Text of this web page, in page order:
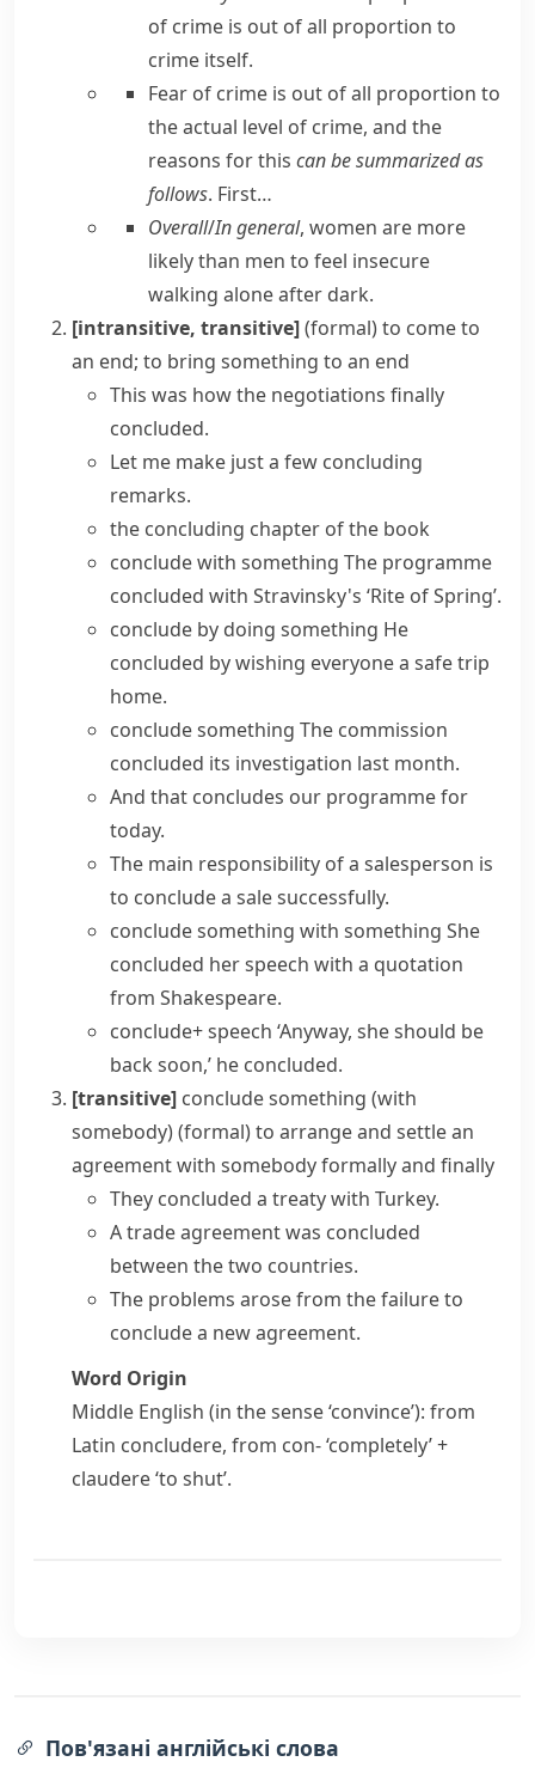
of crime is out of all proportion to
crime itself.
Fear of crime is out of all proportion to
the actual level of crime, and the
reasons for this can be summarized as
follows. First…
Overall/In general, women are more
likely than men to feel insecure
walking alone after dark.
[intransitive, transitive](formal)to come to
an end; to bring something to an end
This was how the negotiations finally
concluded.
Let me make just a few concluding
remarks.
the concluding chapter of the book
conclude with something The programme
concluded with Stravinsky's ‘Rite of Spring’.
conclude by doing something He
concluded by wishing everyone a safe trip
home.
conclude something The commission
concluded its investigation last month.
And that concludes our programme for
today.
The main responsibility of a salesperson is
to conclude a sale successfully.
conclude something with something She
concluded her speech with a quotation
from Shakespeare.
conclude+ speech ‘Anyway, she should be
back soon,’ he concluded.
[transitive] conclude something (with
somebody)(formal)to arrange and settle an
agreement with somebody formally and finally
They concluded a treaty with Turkey.
A trade agreement was concluded
between the two countries.
The problems arose from the failure to
conclude a new agreement.
Word Origin
Middle English (in the sense ‘convince’): from
Latin concludere, from con-‘completely’ +
claudere‘to shut’.
Пов'язані англійські слова